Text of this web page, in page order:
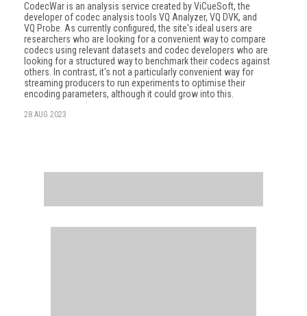
CodecWar is an analysis service created by ViCueSoft, the
developer of codec analy­sis tools VQ Analyzer, VQ DVK, and
VQ Probe. As currently configured, the site's ideal users are
researchers who are looking for a convenient way to compare
codecs using relevant datasets and codec developers who are
looking for a structured way to benchmark their codecs against
others. In contrast, it's not a particularly convenient way for
streaming producers to run experiments to optimise their
encoding parameters, although it could grow into this.
28 AUG 2023